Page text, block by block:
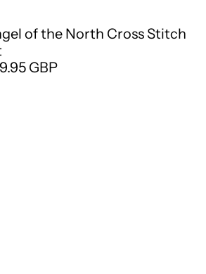
of the North Cross Stitch
GBP